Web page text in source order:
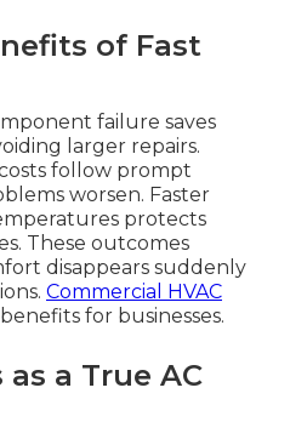
of Fast
failure saves
larger repairs.
follow prompt
worsen. Faster
protects
These outcomes
disappears suddenly
Commercial HVAC
for businesses.
a True AC